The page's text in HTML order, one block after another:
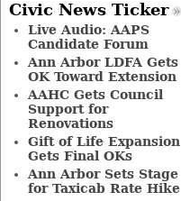
Civic News Ticker
Live Audio: AAPS
Candidate Forum
Ann Arbor LDFA Gets
OK Toward Extension
AAHC Gets Council
Support for
Renovations
Gift of Life Expansion
Gets Final OKs
Ann Arbor Sets Stage
for Taxicab Rate Hike